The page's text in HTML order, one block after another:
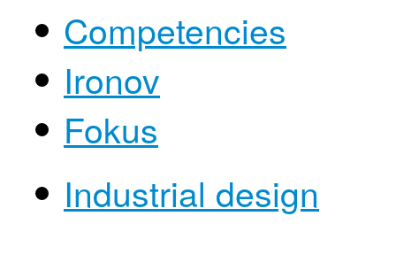
Competencies
Ironov
Fokus
Industrial design